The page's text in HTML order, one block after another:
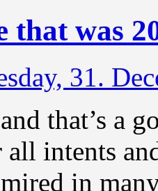
that was
31.
that’s a
intents
in